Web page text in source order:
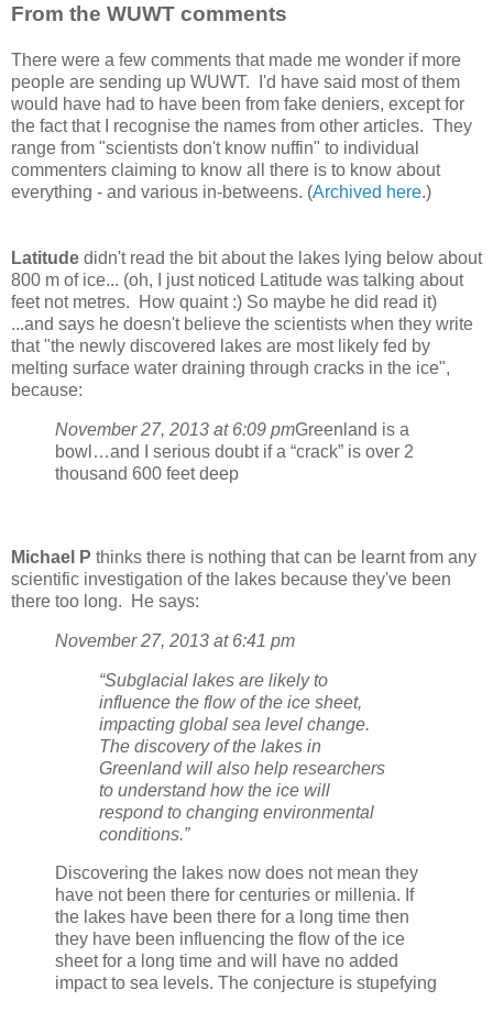
From the WUWT comments
There were a few comments that made me wonder if more
people are sending up WUWT. I'd have said most of them
would have had to have been from fake deniers, except for
the fact that I recognise the names from other articles. They
range from "scientists don't know nuffin" to individual
commenters claiming to know all there is to know about
everything - and various in-betweens. (Archived here.)
Latitude didn't read the bit about the lakes lying below about
800 m of ice... (oh, I just noticed Latitude was talking about
feet not metres. How quaint :) So maybe he did read it)
...and says he doesn't believe the scientists when they write
that "the newly discovered lakes are most likely fed by
melting surface water draining through cracks in the ice",
because:
November 27, 2013 at 6:09 pmGreenland is a
bowl…and I serious doubt if a “crack” is over 2
thousand 600 feet deep
Michael P thinks there is nothing that can be learnt from any
scientific investigation of the lakes because they've been
there too long. He says:
November 27, 2013 at 6:41 pm
“Subglacial lakes are likely to
influence the flow of the ice sheet,
impacting global sea level change.
The discovery of the lakes in
Greenland will also help researchers
to understand how the ice will
respond to changing environmental
conditions.”
Discovering the lakes now does not mean they
have not been there for centuries or millenia. If
the lakes have been there for a long time then
they have been influencing the flow of the ice
sheet for a long time and will have no added
impact to sea levels. The conjecture is stupefying